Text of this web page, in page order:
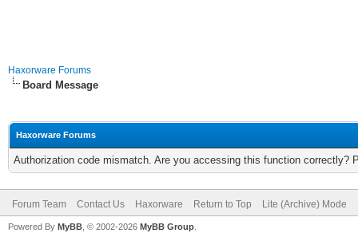
Haxorware Forums
Board Message
Haxorware Forums
Authorization code mismatch. Are you accessing this function correctly?
Forum Team Contact Us Haxorware Return to Top Lite (Archive) Mode
Powered By MyBB , © 2002-2026 MyBB Group